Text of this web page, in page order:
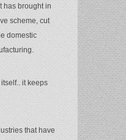
has brought in
scheme, cut
domestic
it keeps
that have